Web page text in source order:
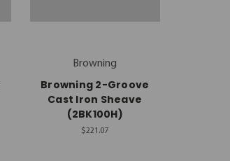
Browning
Browning 2-Groove
Cast Iron Sheave
(2BK100H)
$221.07